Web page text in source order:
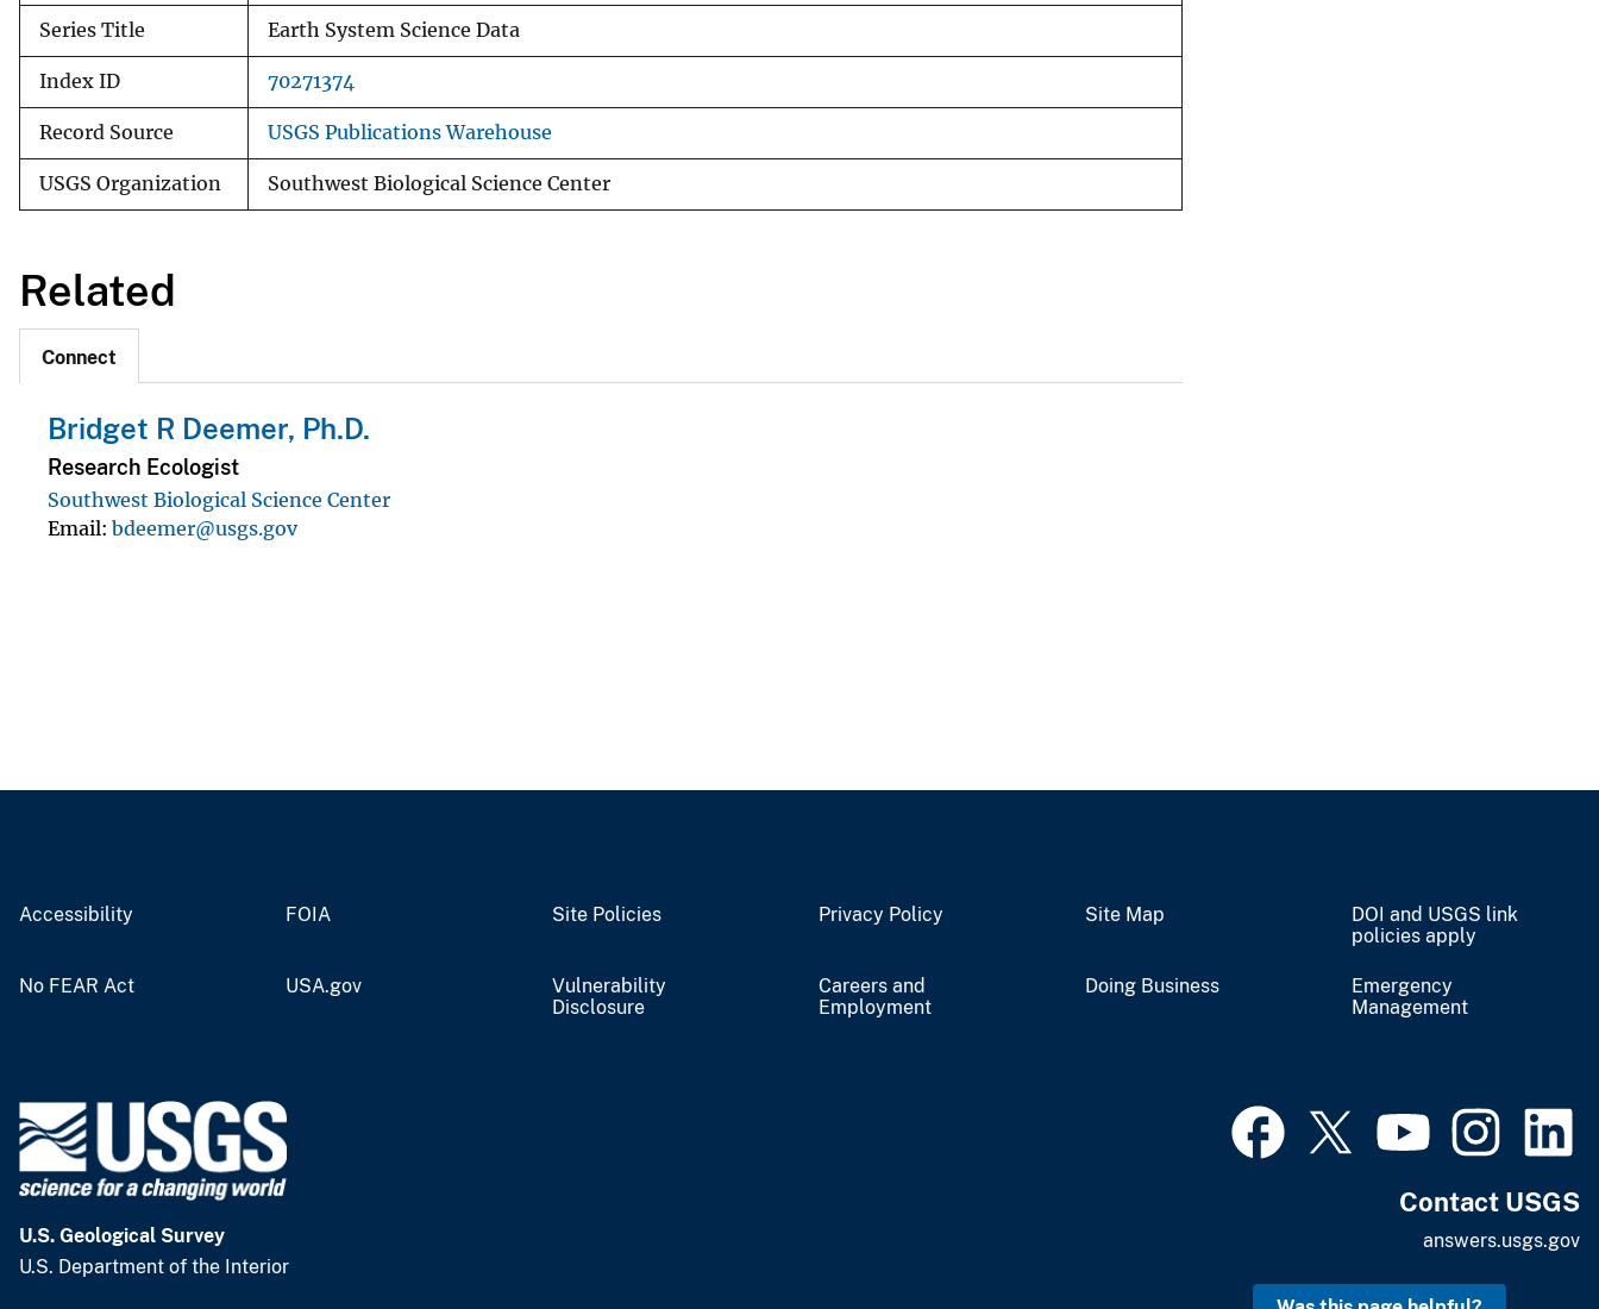
Series Title Earth System Science Data
Index ID 70271374
Record Source USGS Publications Warehouse
USGS Organization Southwest Biological Science Center
Related
Connect
Bridget R Deemer, Ph.D.
Research Ecologist
Southwest Biological Science Center
Email bdeemer@usgs.gov
Accessibility FOIA Site Policies Privacy Policy Site Map
DOI and USGS link
policies apply
No FEAR Act USA.gov
Vulnerability
Disclosure
Careers and
Employment
Doing Business
Emergency
Management
U.S. Geological Survey
U.S. Department of the Interior
Contact USGS
answers.usgs.gov